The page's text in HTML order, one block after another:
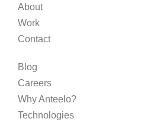
About
Work
Contact
Blog
Careers
Why Anteelo?
Technologies